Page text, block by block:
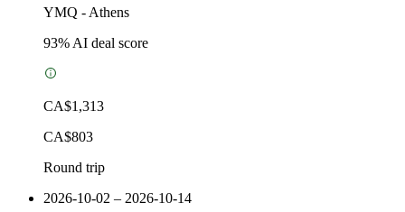
YMQ - Athens
93% AI deal score
CA$1,313
CA$803
Round trip
2026-10-02 – 2026-10-14